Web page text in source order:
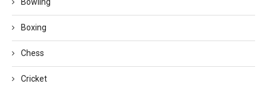
Boxing
Chess
Cricket